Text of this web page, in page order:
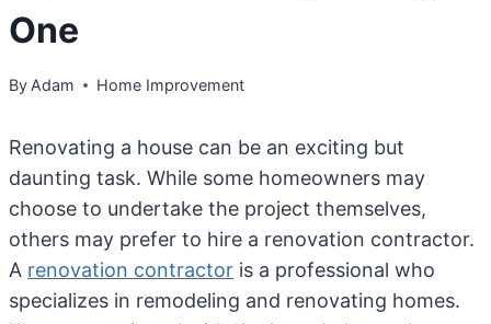
One
By Adam Home Improvement
Renovating a house can be an exciting but
daunting task. While some homeowners may
choose to undertake the project themselves,
others may prefer to hire a renovation contractor.
A renovation contractor is a professional who
specializes in remodeling and renovating homes.